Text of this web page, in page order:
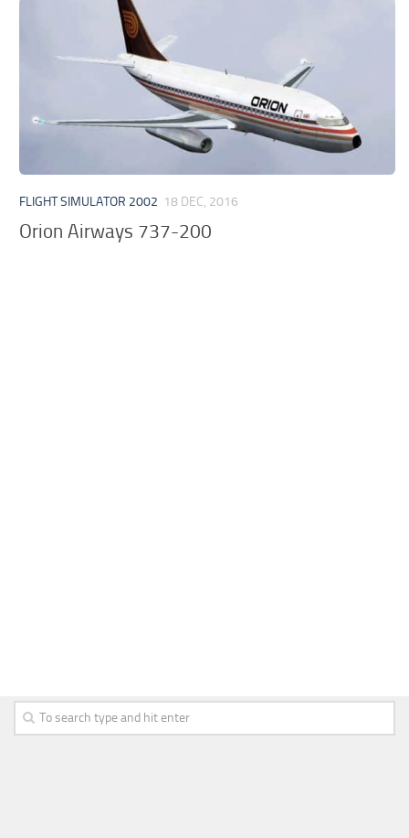
FLIGHT SIMULATOR 2002 18 DEC, 2016
Orion Airways 737-200